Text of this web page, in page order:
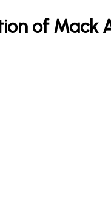
of Mack